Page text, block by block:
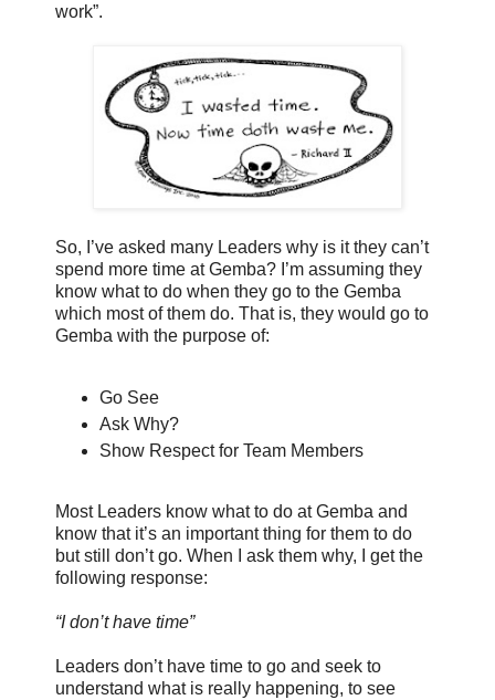
work”.
So, I’ve asked many Leaders why is it they can’t
spend more time at Gemba? I’m assuming they
know what to do when they go to the Gemba
which most of them do. That is, they would go to
Gemba with the purpose of:
Go See
Ask Why?
Show Respect for Team Members
Most Leaders know what to do at Gemba and
know that it’s an important thing for them to do
but still don’t go. When I ask them why, I get the
following response:
“I don’t have time”
Leaders don’t have time to go and seek to
understand what is really happening, to see